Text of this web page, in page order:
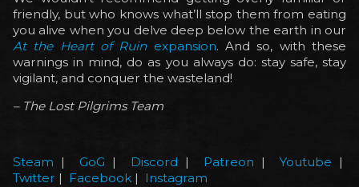
friendly, but who knows what’ll stop them from eating
you alive when you delve deep below the earth in our
At the Heart of Ruinexpansion. And so, with these
warnings in mind, do as you always do: stay safe, stay
vigilant, and conquer the wasteland!
– The Lost Pilgrims Team
Steam | GoG | Discord | Patreon |Youtube |
Twitter | Facebook | Instagram